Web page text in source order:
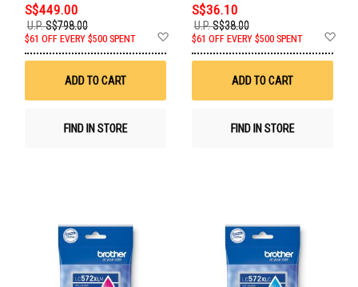
S$449.00
U.P.S$798.00
$61 OFF EVERY $500 SPENT
Wish
ADD TO CART
FIND IN STORE
S$36.10
U.P.S$38.00
$61 OFF EVERY $500 SPENT
ADD TO CART
FIND IN STORE